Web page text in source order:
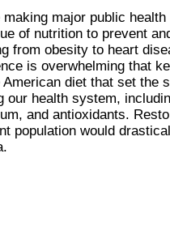
major public health
of nutrition to prevent
from obesity to heart
is overwhelming that
diet that set the
our health system,
and antioxidants.
population would